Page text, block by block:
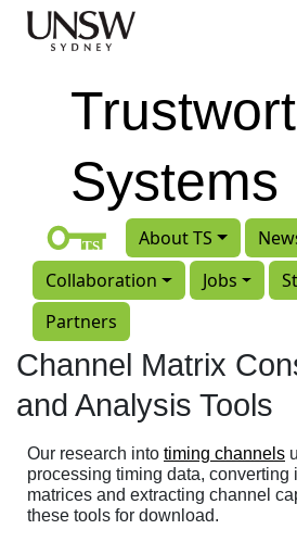
Skip to main content
Systems
About TS
Collaboration
Jobs
Partners
Channel Matrix
and Analysis Tools
Our research into timing channels
processing timing data, converting
matrices and extracting channel
these tools for download.